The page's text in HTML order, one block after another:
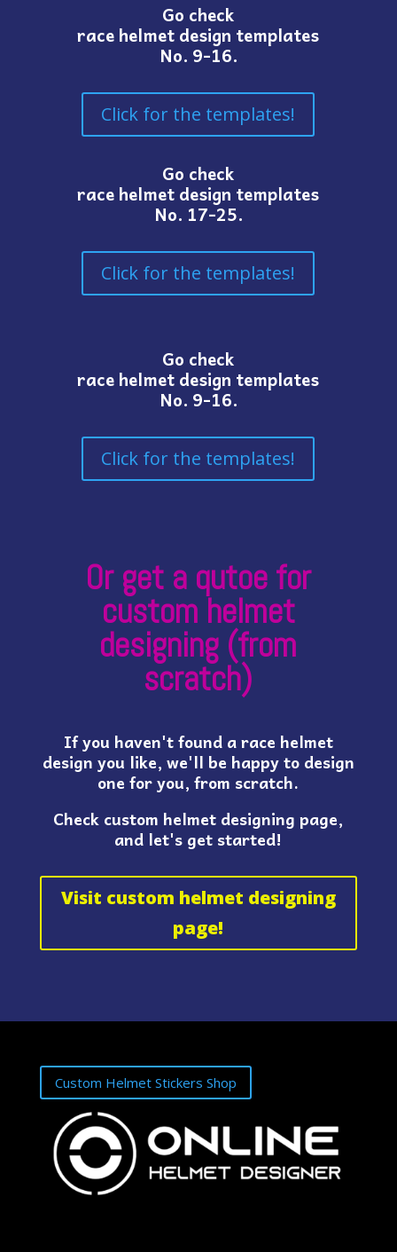
Go check
race helmet design templates
No. 9-16.
Click for the templates!
Go check
race helmet design templates
No. 17-25.
Click for the templates!
Go check
race helmet design templates
No. 9-16.
Click for the templates!
Or get a qutoe for
custom helmet
designing (from
scratch)
If you haven't found a race helmet
design you like, we'll be happy to design
one for you, from scratch.
Check custom helmet designing page,
and let's get started!
Visit custom helmet designing
page!
Custom Helmet Stickers Shop